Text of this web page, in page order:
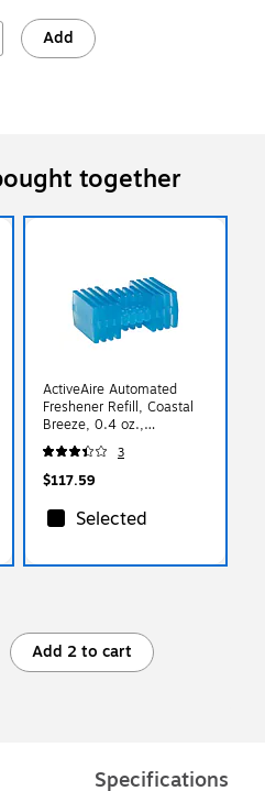
Add
together
ActiveAire Automated
Freshener Refill, Coastal
Breeze, 0.4 oz.,
12/Carton (48250)
3
$117.59
Selected
Add 2 to cart
Specifications